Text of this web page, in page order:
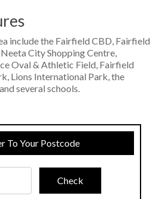
include the Fairfield CBD, Fairfield
City Shopping Centre,
Oval & Athletic Field, Fairfield
Lions International Park, the
several schools.
To Your Postcode